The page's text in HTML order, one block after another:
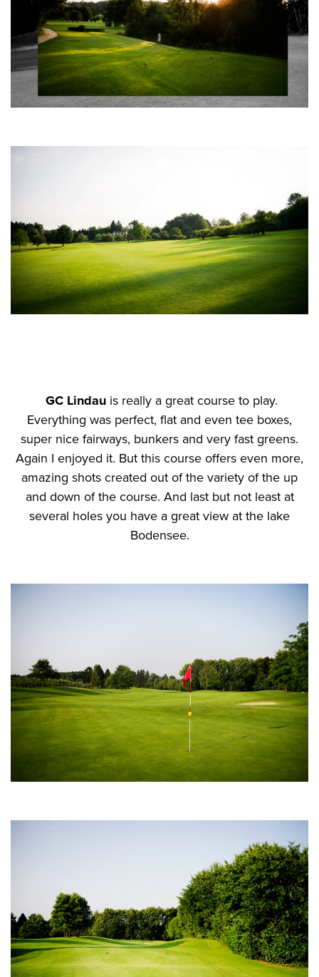
GC Lindauis really a great course to play.
Everything was perfect, flat and even tee boxes,
super nice fairways, bunkers and very fast greens.
Again I enjoyed it. But this course offers even more,
amazing shots created out of the variety of the up
and down of the course. And last but not least at
several holes you have a great view at the lake
Bodensee.